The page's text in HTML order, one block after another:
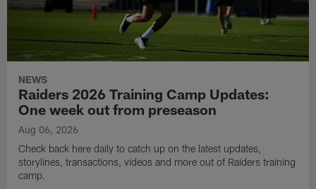
NEWS
Raiders 2026 Training Camp Updates:
One week out from preseason
Aug 06, 2026
Check back here daily to catch up on the latest updates,
storylines, transactions, videos and more out of Raiders training
camp.